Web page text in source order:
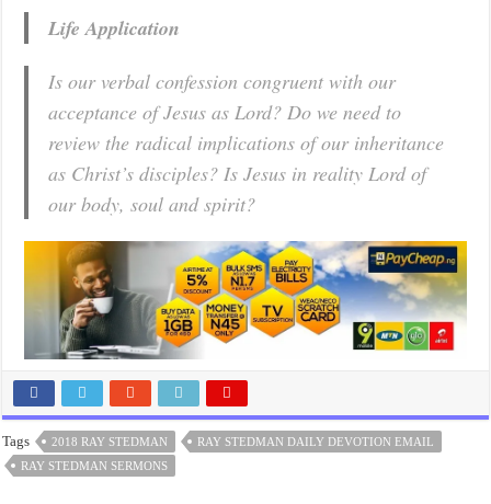
Life Application
Is our verbal confession congruent with our
acceptance of Jesus as Lord? Do we need to
review the radical implications of our inheritance
as Christ’s disciples? Is Jesus in reality Lord of
our body, soul and spirit?
Tags 2018 RAY STEDMAN
RAY STEDMAN DAILY DEVOTION EMAIL
RAY STEDMAN SERMONS